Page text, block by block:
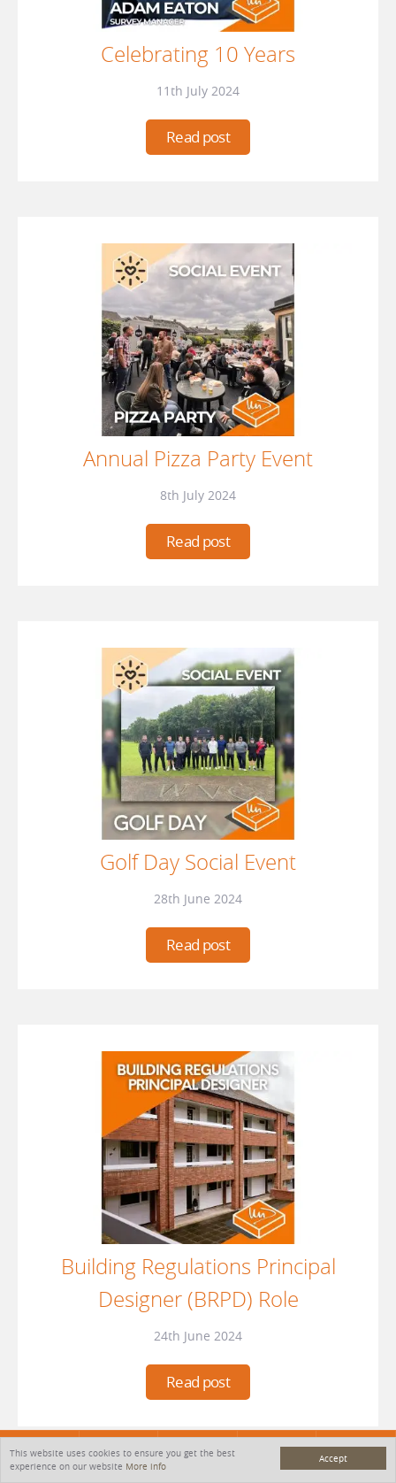
Accept
This website uses cookies to ensure you get the best
experience on our website More info
Celebrating 10 Years
11th July 2024
Read post
Annual Pizza Party Event
8th July 2024
Read post
Golf Day Social Event
28th June 2024
Read post
Building Regulations Principal
Designer (BRPD) Role
24th June 2024
Read post
MENU HOME SERVICES CONTACT